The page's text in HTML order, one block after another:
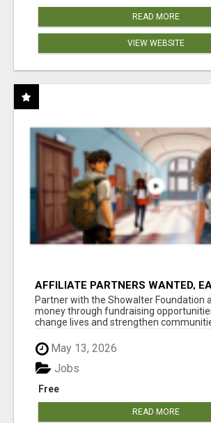
READ MORE
VIEW WEBSITE
AFFILIATE PARTNERS WANTED,
AT
Partner with the Showalter Foundation
money through fundraising
change lives and strengthen
May 13, 2026
Free
Jobs
READ MORE